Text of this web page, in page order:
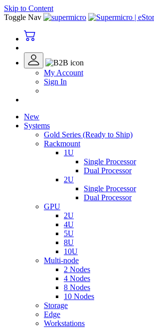
Skip to Content
Toggle Nav
My Account
Sign In
New
Systems
Gold Series (Ready to Ship)
Rackmount
1U
Single Processor
Dual Processor
2U
Single Processor
Dual Processor
GPU
2U
4U
5U
8U
10U
Multi-node
2 Nodes
4 Nodes
8 Nodes
10 Nodes
Storage
Edge
Workstations